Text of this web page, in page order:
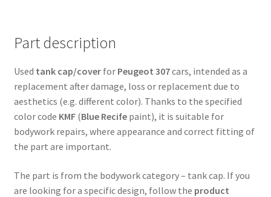
Part description
Used tank cap/coverfor Peugeot 307cars, intended as a
replacement after damage, loss or replacement due to
aesthetics (e.g. different color). Thanks to the specified
color code KMF(Blue Recifepaint), it is suitable for
bodywork repairs, where appearance and correct fitting of
the part are important.
The part is from the bodywork category – tank cap. If you
are looking for a specific design, follow the product